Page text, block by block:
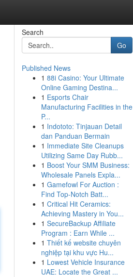
Search
Go
Published News
1 88i Casino: Your Ultimate
Online Gaming Destina...
1 Esports Chair
Manufacturing Facilities in the
P...
1 Indototo: Tinjauan Detail
dan Panduan Bermain
1 Immediate Site Cleanups
Utilizing Same Day Rubb...
1 Boost Your SMM Business:
Wholesale Panels Expla...
1 Gamefowl For Auction :
Find Top-Notch Batt...
1 Critical Hit Ceramics:
Achieving Mastery in You...
1 SecureBackup Affiliate
Program : Earn While ...
1 Thiết kế website chuyên
nghiệp tại khu vực Hu...
1 Lowest Vehicle Insurance
UAE: Locate the Great ...